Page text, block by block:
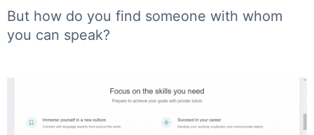
But how do you find someone with whom
you can speak?